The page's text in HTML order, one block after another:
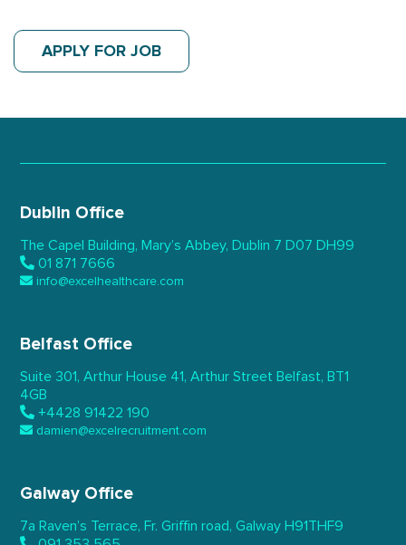
APPLY FOR JOB
Dublin Office
The Capel Building, Mary’s Abbey, Dublin 7 D07 DH99
01 871 7666
info@excelhealthcare.com
Belfast Office
Suite 301, Arthur House 41, Arthur Street Belfast, BT1
4GB
+4428 91422 190
damien@excelrecruitment.com
Galway Office
7a Raven’s Terrace, Fr. Griffin road, Galway H91THF9